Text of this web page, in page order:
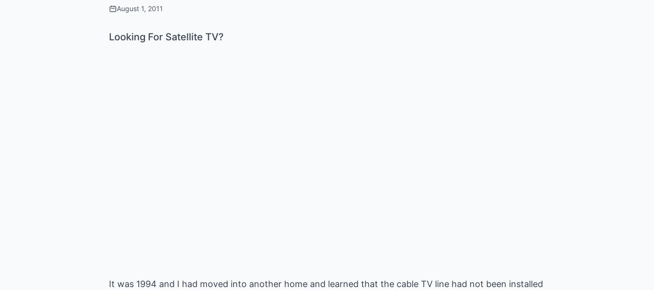
August 1, 2011
Looking For Satellite TV?
It was 1994 and I had moved into another home and learned that the cable TV line had not been installed